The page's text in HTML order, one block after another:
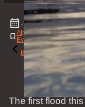
June 28,
2020
Alpaca,Animal ,Bridge,
Event,News,Person,
Back to the blog
The first flood